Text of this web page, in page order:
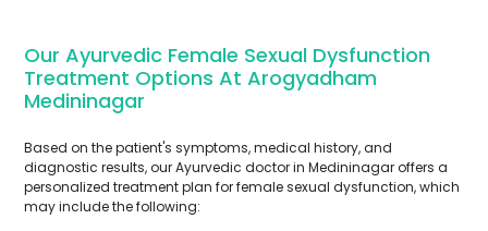
Our Ayurvedic Female Sexual Dysfunction
Treatment Options At Arogyadham
Medininagar
Based on the patient's symptoms, medical history, and
diagnostic results, our Ayurvedic doctor in Medininagar offers a
personalized treatment plan for female sexual dysfunction, which
may include the following: